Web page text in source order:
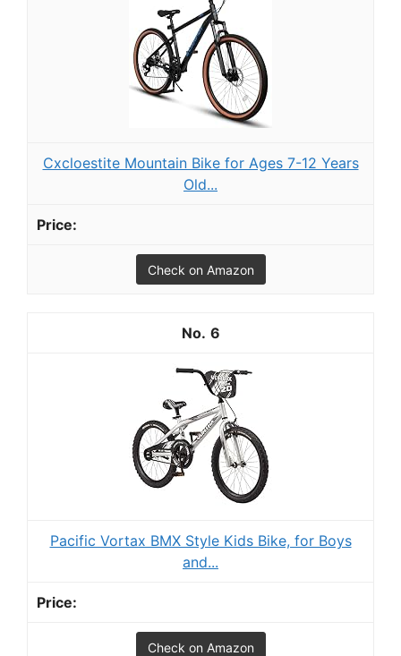
Cxcloestite Mountain Bike for Ages 7-12 Years
Old...
Check on Amazon
6
Pacific Vortax BMX Style Kids Bike, for Boys
and...
Check on Amazon